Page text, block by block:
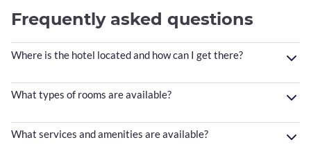
Frequently asked questions
Where is the hotel located and how can I get there?
What types of rooms are available?
What services and amenities are available?